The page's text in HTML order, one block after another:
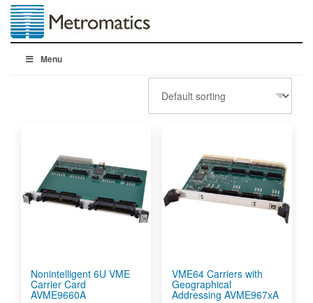
Menu
Nonintelligent 6U VME
Carrier Card
AVME9660A
VME64 Carriers with
Geographical
Addressing AVME967xA